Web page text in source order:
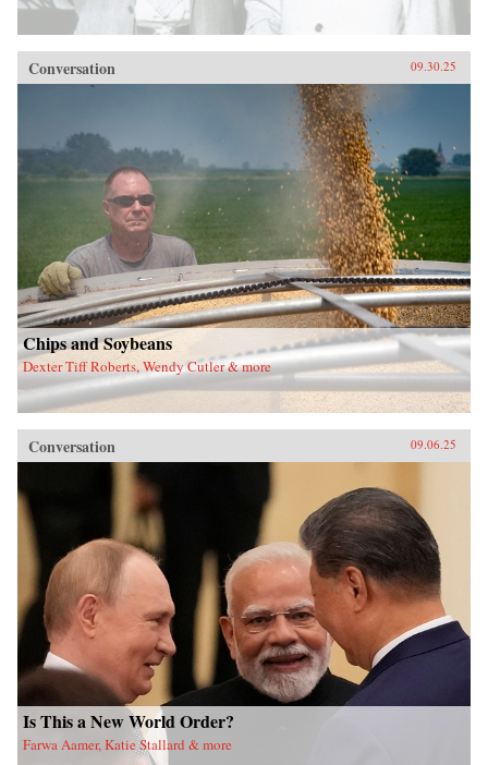
Conversation 09.30.25
Chips and Soybeans
Dexter Tiff Roberts, Wendy Cutler & more
Conversation 09.06.25
Is This a New World Order?
Farwa Aamer, Katie Stallard & more